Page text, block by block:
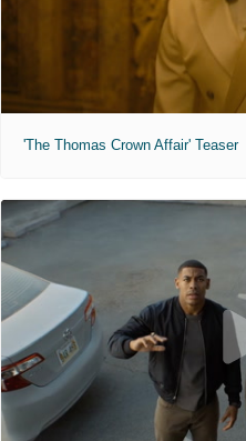
'The Thomas Crown Affair' Teaser